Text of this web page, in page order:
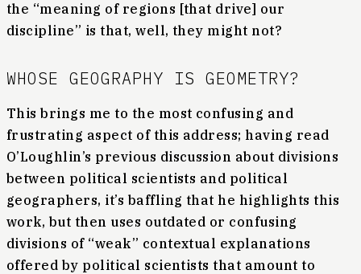
the “meaning of regions [that drive] our
discipline” is that, well, they might not?
WHOSE GEOGRAPHY IS GEOMETRY?
This brings me to the most confusing and
frustrating aspect of this address; having read
O’Loughlin’s previous discussion about divisions
between political scientists and political
geographers, it’s baffling that he highlights this
work, but then uses outdated or confusing
divisions of “weak” contextual explanations
offered by political scientists that amount to